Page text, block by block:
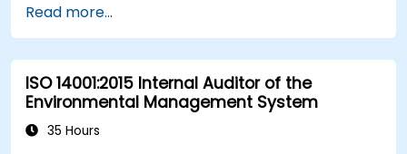
service providers and cloud customers.
Align cloud security strategies with ISO 27001
requirements.
Ensure compliance with international cloud
security best practices.
Read more...
ISO 14001:2015 Internal Auditor of the
Environmental Management System
35 Hours